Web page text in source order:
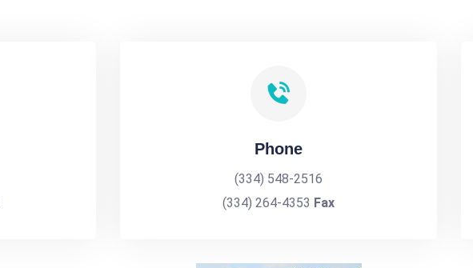
Phone
(334) 548-2516
(334) 264-4353 Fax